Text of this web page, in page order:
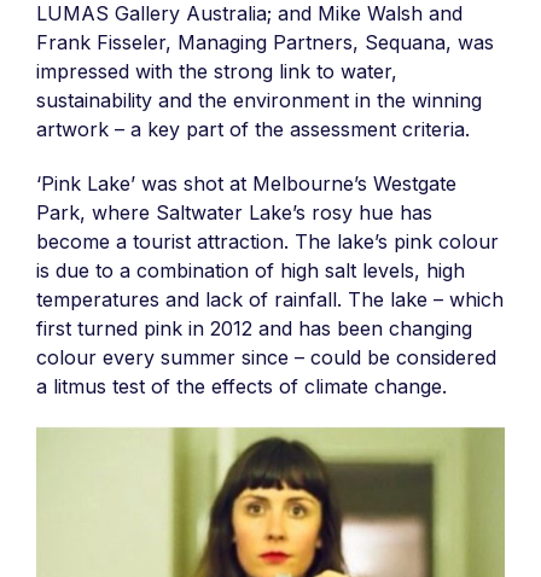
LUMAS Gallery Australia; and Mike Walsh and
Frank Fisseler, Managing Partners, Sequana, was
impressed with the strong link to water,
sustainability and the environment in the winning
artwork – a key part of the assessment criteria.
‘Pink Lake’ was shot at Melbourne’s Westgate
Park, where Saltwater Lake’s rosy hue has
become a tourist attraction. The lake’s pink colour
is due to a combination of high salt levels, high
temperatures and lack of rainfall. The lake – which
first turned pink in 2012 and has been changing
colour every summer since – could be considered
a litmus test of the effects of climate change.